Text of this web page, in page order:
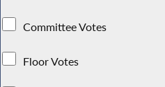
Committee Votes
Floor Votes